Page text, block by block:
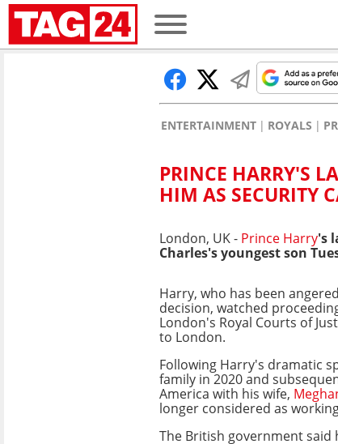
ENTERTAINMENT ROYALS
PRINCE HARRY'S
HIM AS SECURITY
London, UK - Prince Harry's
Charles's youngest son
Harry, who has been
decision, watched
London's Royal Courts of
to London.
Following Harry's dramatic
family in 2020 and
America with his wife,
longer considered as
The British government said